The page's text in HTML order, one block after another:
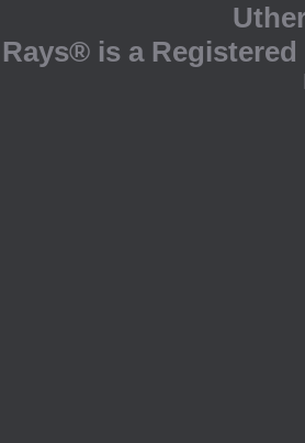
Rays® is a